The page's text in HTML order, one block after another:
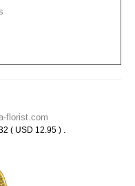
florist.com
( USD 12.95 ) .